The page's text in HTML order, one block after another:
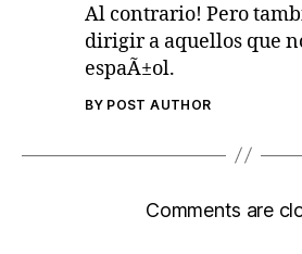
Al contrario! Pero
dirigir a aquellos que
espaÃ±ol.
BY POST AUTHOR
Comments are